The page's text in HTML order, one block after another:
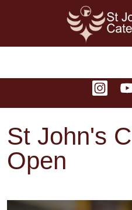
St John's
Open